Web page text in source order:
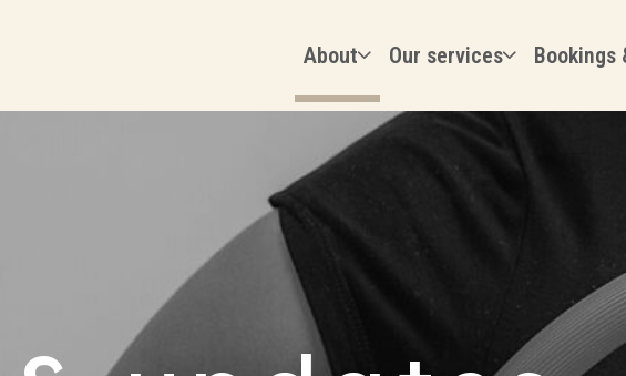
About Our services Bookings